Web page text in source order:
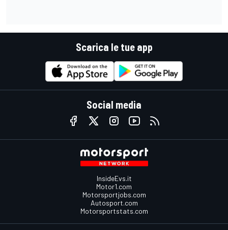
Scarica le tue app
Social media
InsideEvs.it
Motor1.com
Motorsportjobs.com
Autosport.com
Motorsportstats.com